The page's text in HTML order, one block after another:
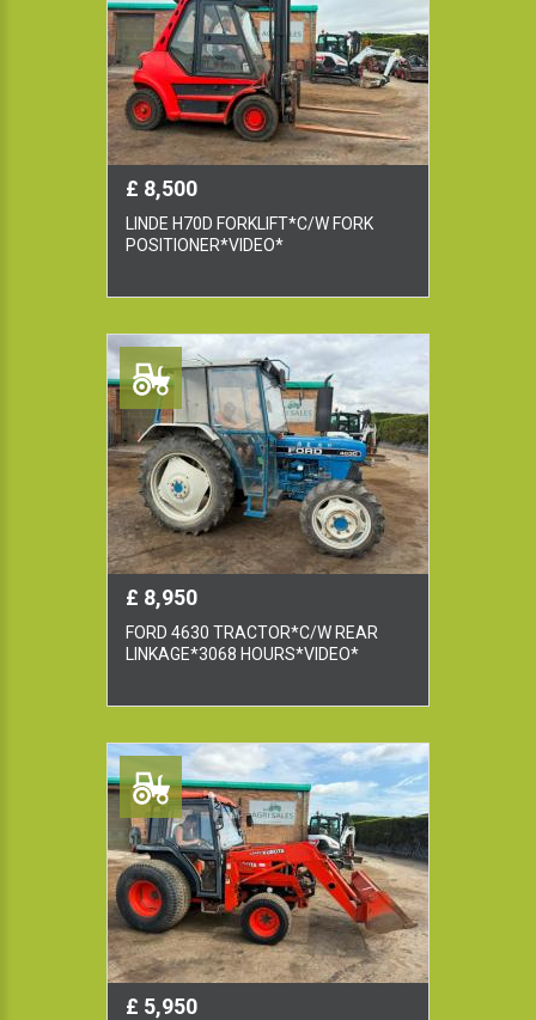
£ 8,500
LINDE H70D FORKLIFT*C/W FORK
POSITIONER*VIDEO*
£ 8,950
FORD 4630 TRACTOR*C/W REAR
LINKAGE*3068 HOURS*VIDEO*
£ 5,950